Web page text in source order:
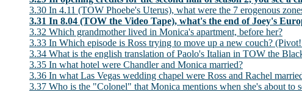
3.30 In 4.11 (TOW Phoebe's Uterus), what were the 7 erogenous
3.31 In 8.04 (TOW the Video Tape), what's the end of Joey's
3.32 Which grandmother lived in Monica's apartment, before her?
3.33 In Which episode is Ross trying to move up a new couch?
3.34 What is the english translation of Paolo's Italian in TOW the
3.35 In what hotel were Chandler and Monica married?
3.36 In what Las Vegas wedding chapel were Ross and Rachel
3.37 Who is the "Colonel" that Monica mentions when she's about to